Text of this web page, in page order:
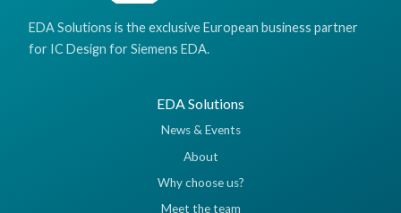
EDA Solutions is the exclusive European business partner
for IC Design for Siemens EDA.
EDA Solutions
News & Events
About
Why choose us?
Meet the team